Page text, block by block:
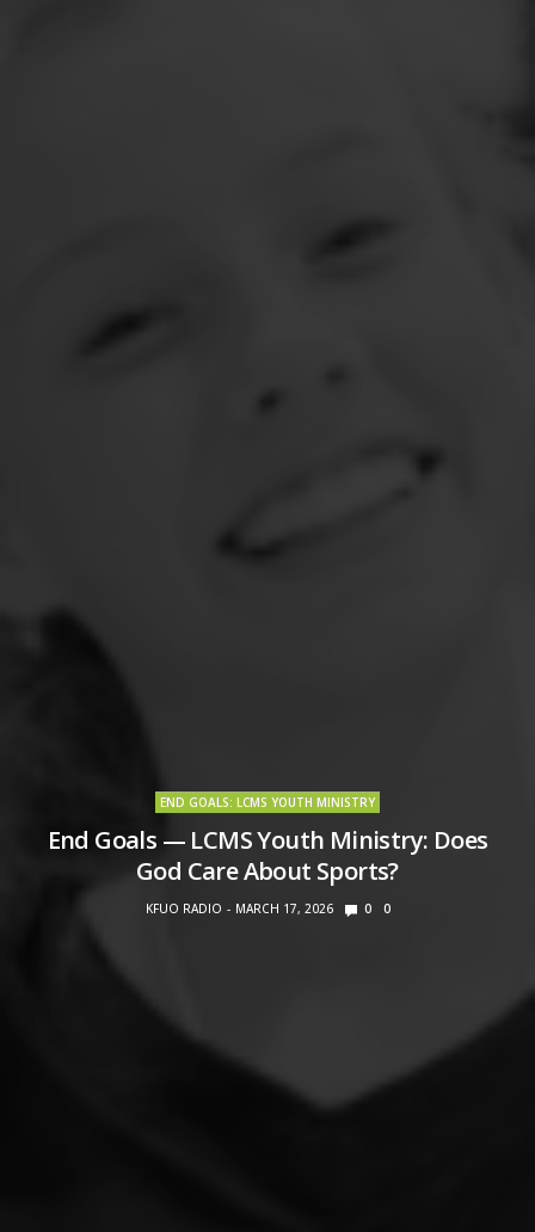
END GOALS: LCMS YOUTH MINISTRY
End Goals — LCMS Youth Ministry: Does
God Care About Sports?
KFUO RADIO MARCH 17, 2026 0 0